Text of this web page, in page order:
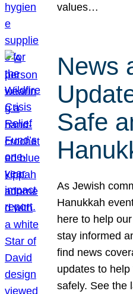
values…
News
Safe
As Jewish
Hanukkah
here to help
stay informed
find news
updates to
safely. See the